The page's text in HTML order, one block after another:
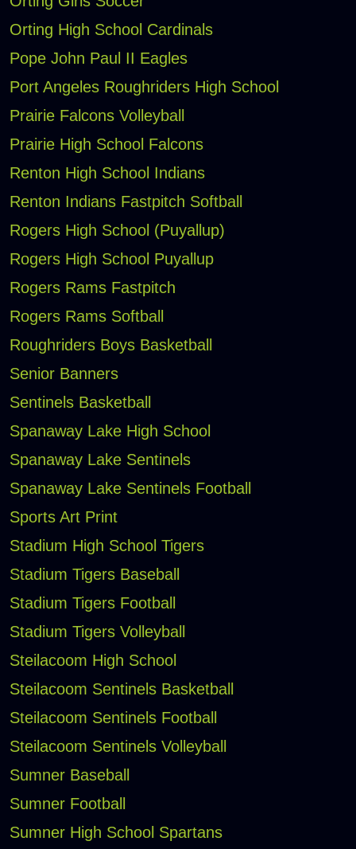
Orting High School Cardinals
Pope John Paul II Eagles
Port Angeles Roughriders High School
Prairie Falcons Volleyball
Prairie High School Falcons
Renton High School Indians
Renton Indians Fastpitch Softball
Rogers High School (Puyallup)
Rogers High School Puyallup
Rogers Rams Fastpitch
Rogers Rams Softball
Roughriders Boys Basketball
Senior Banners
Sentinels Basketball
Spanaway Lake High School
Spanaway Lake Sentinels
Spanaway Lake Sentinels Football
Sports Art Print
Stadium High School Tigers
Stadium Tigers Baseball
Stadium Tigers Football
Stadium Tigers Volleyball
Steilacoom High School
Steilacoom Sentinels Basketball
Steilacoom Sentinels Football
Steilacoom Sentinels Volleyball
Sumner Baseball
Sumner Football
Sumner High School Spartans